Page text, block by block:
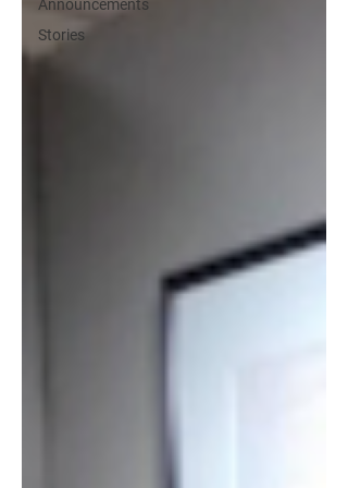
Announcements
Stories